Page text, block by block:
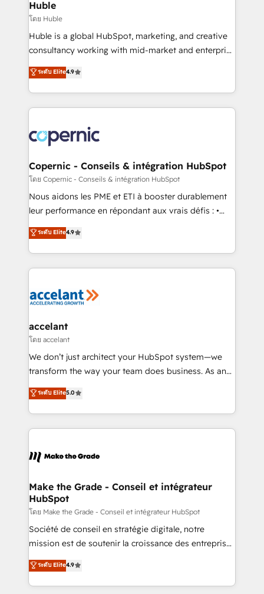
without outside dependencies. You’ll learn how to: •
Set up, audit, and organize your HubSpot portal •
Get your sales team fully using HubSpot • Track
pipeline and revenue across the entire buyer journey
growth • Create content and videos that attract
buyers • Use AI to scale smarter Our coaching-led
lasts. So if you're ready to become the most trusted
voice in your market, let’s talk.
Huble
โดย Huble
Huble is a global HubSpot, marketing, and creative
consultancy working with mid-market and enterprise
businesses. We go beyond implementation, shaping
the strategy, processes, and teams that turn
HubSpot into a genuine growth engine. Named
HubSpot's Global Partner of the Year in 2024,
worldwide, and with over 15 years in the ecosystem,
Huble has built a track record that speaks for itself.
One company, one operating model, delivering
across offices and consulting teams in the UK, USA,
Canada, Germany, France, Belgium, Singapore, and
South Africa. Certified compliant with ISO/IEC
international offices and 175+ employees.
ระดับ Elite4.9
Copernic - Conseils & intégration HubSpot
โดย Copernic - Conseils & intégration HubSpot
Nous aidons les PME et ETI à booster durablement
leur performance en répondant aux vrais défis : •
Intégration de HubSpot avec d’autres outils (ERP,
téléphonie, etc.) • Alignement des équipes grâce à un
outil et des données partagées • Amélioration de la
collecte et de l’analyse des données pour des
de la productivité des équipes Notre équipe de 30
avec un engagement total, alignant processus
métiers et technologie, et guidant vos équipes à
travers le changement, tout en centrant vos objectifs
d’entreprise. Grâce à une méthodologie éprouvée
rapidement vos enjeux et intégrons parfaitement
HubSpot dans votre organisation. Pour toute
un échange dédié.
ระดับ Elite4.9
accelant
โดย accelant
We don’t just architect your HubSpot system—we
transform the way your team does business. As an
Elite HubSpot Solutions Partner, we specialize in
creating tailored, end-to-end CRM solutions that
accelerate growth, improve operational efficiency,
and ensure faster time to value on HubSpot. What
day one, our team takes the time to deeply
strategies that deliver impactful results. Our mission
is to empower you to unlock HubSpot’s full potential
—faster. Through expert training, unmatched
responsiveness, and ongoing support, we equip
your team to adopt new systems with confidence
customer engagement.
ระดับ Elite5.0
Make the Grade - Conseil et intégrateur
HubSpot
โดย Make the Grade - Conseil et intégrateur HubSpot
Société de conseil en stratégie digitale, notre
mission est de soutenir la croissance des entreprises
B2B à travers l’acquisition de nouveaux clients,
l'intégration CRM et le développement des revenus
auprès de vos comptes existants. En France et à
ระดับ Elite4.9